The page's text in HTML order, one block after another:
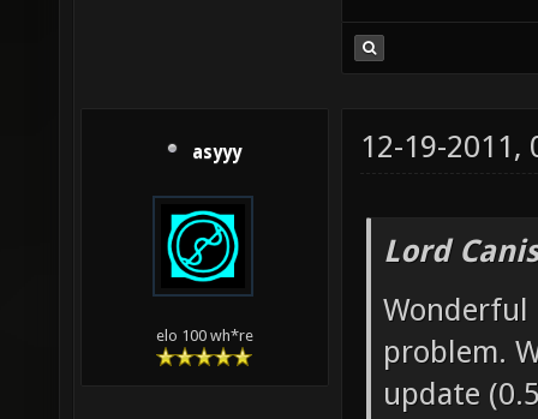
asyyy
elo 100 wh*re
12-19-2011,
Lord
Wonderful
problem.
update